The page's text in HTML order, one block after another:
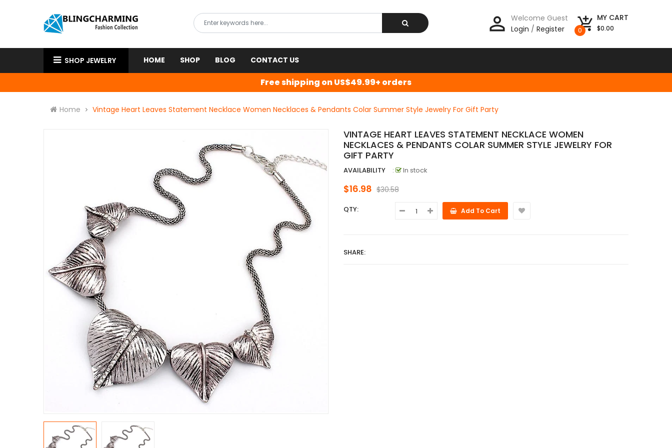
person_outline Welcome Guest
Login / Register add_shopping_cart
0
MY CART
$0.00
SHOP JEWELRY HOME SHOP BLOG CONTACT US
Free shipping on US$49.99+ orders
Home Vintage Heart Leaves Statement Necklace Women Necklaces & Pendants Colar Summer Style Jewelry For Gift Party
VINTAGE HEART LEAVES STATEMENT NECKLACE WOMEN
NECKLACES & PENDANTS COLAR SUMMER STYLE JEWELRY FOR
GIFT PARTY
AVAILABILITY : In stock
$16.98 $30.58
QTY: Add To Cart
SHARE: